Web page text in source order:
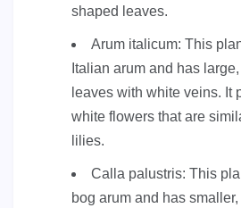
shaped leaves.
Arum italicum: This
Italian arum and has
leaves with white veins. It
white flowers that are
lilies.
Calla palustris: This
bog arum and has